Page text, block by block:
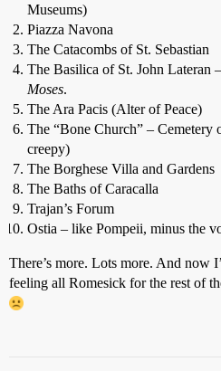
Museums)
Piazza Navona
The Catacombs of St. Sebastian
The Basilica of St. John Lateran
Moses.
The Ara Pacis (Alter of Peace)
The “Bone Church” – Cemetery
creepy)
The Borghese Villa and Gardens
The Baths of Caracalla
Trajan’s Forum
Ostia – like Pompeii, minus the
There’s more. Lots more. And now
feeling all Romesick for the rest of